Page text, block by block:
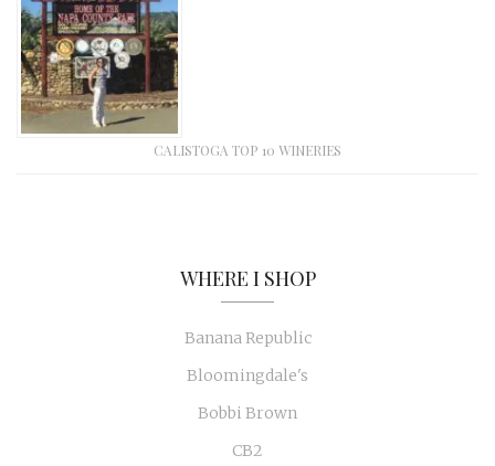
CALISTOGA TOP 10 WINERIES
WHERE I SHOP
Banana Republic
Bloomingdale's
Bobbi Brown
CB2